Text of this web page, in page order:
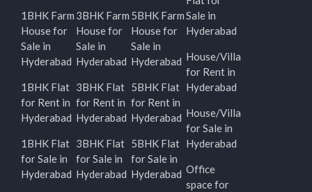
1BHK Farm
House for
Sale in
Hyderabad
1BHK Flat
for Rent in
Hyderabad
1BHK Flat
for Sale in
Hyderabad
3BHK Farm
House for
Sale in
Hyderabad
3BHK Flat
for Rent in
Hyderabad
3BHK Flat
for Sale in
Hyderabad
5BHK Farm
House for
Sale in
Hyderabad
5BHK Flat
for Rent in
Hyderabad
5BHK Flat
for Sale in
Hyderabad
Sale in
Hyderabad
House/Villa
for Rent in
Hyderabad
House/Villa
for Sale in
Hyderabad
Office
space for